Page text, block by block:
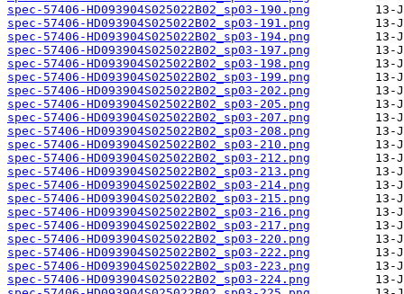
spec-57406-HD093904S025022B02_sp03-190.png
spec-57406-HD093904S025022B02_sp03-191.png
spec-57406-HD093904S025022B02_sp03-194.png
spec-57406-HD093904S025022B02_sp03-197.png
spec-57406-HD093904S025022B02_sp03-198.png
spec-57406-HD093904S025022B02_sp03-199.png
spec-57406-HD093904S025022B02_sp03-202.png
spec-57406-HD093904S025022B02_sp03-205.png
spec-57406-HD093904S025022B02_sp03-207.png
spec-57406-HD093904S025022B02_sp03-208.png
spec-57406-HD093904S025022B02_sp03-210.png
spec-57406-HD093904S025022B02_sp03-212.png
spec-57406-HD093904S025022B02_sp03-213.png
spec-57406-HD093904S025022B02_sp03-214.png
spec-57406-HD093904S025022B02_sp03-215.png
spec-57406-HD093904S025022B02_sp03-216.png
spec-57406-HD093904S025022B02_sp03-217.png
spec-57406-HD093904S025022B02_sp03-220.png
spec-57406-HD093904S025022B02_sp03-222.png
spec-57406-HD093904S025022B02_sp03-223.png
spec-57406-HD093904S025022B02_sp03-224.png